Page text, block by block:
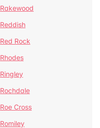
Rakewood
Reddish
Red Rock
Rhodes
Ringley
Rochdale
Roe Cross
Romiley